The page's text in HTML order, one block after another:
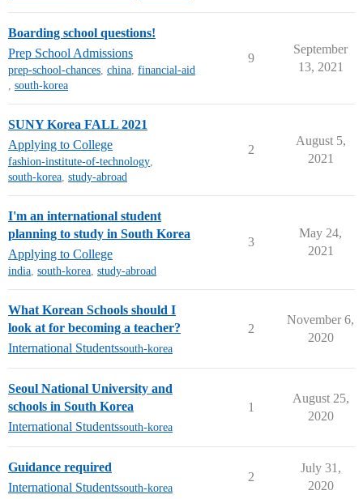
Boarding school questions!
Prep School Admissions
prep-school-chances, china, financial-aid
, south-korea
9
September
13, 2021
SUNY Korea FALL 2021
Applying to College
fashion-institute-of-technology,
south-korea, study-abroad
2
August 5,
2021
I'm an international student
planning to study in South Korea
Applying to College
india, south-korea, study-abroad
3
May 24,
2021
What Korean Schools should I
look at for becoming a teacher?
International Studentssouth-korea
2
November 6,
2020
Seoul National University and
schools in South Korea
International Studentssouth-korea
1
August 25,
2020
Guidance required
International Studentssouth-korea
2
July 31,
2020